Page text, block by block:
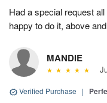
Had a special request
happy to do it, above
MANDIE
Verified Purchase |